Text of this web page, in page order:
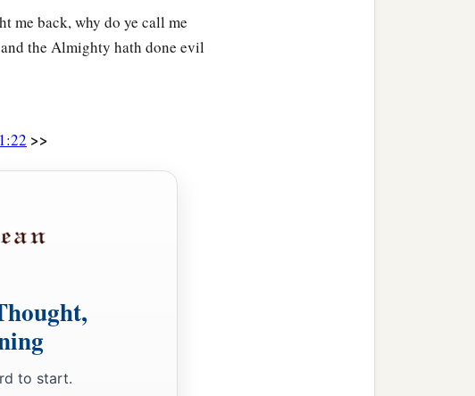
me back, why do ye call me
the Almighty hath done evil
>>
to start.